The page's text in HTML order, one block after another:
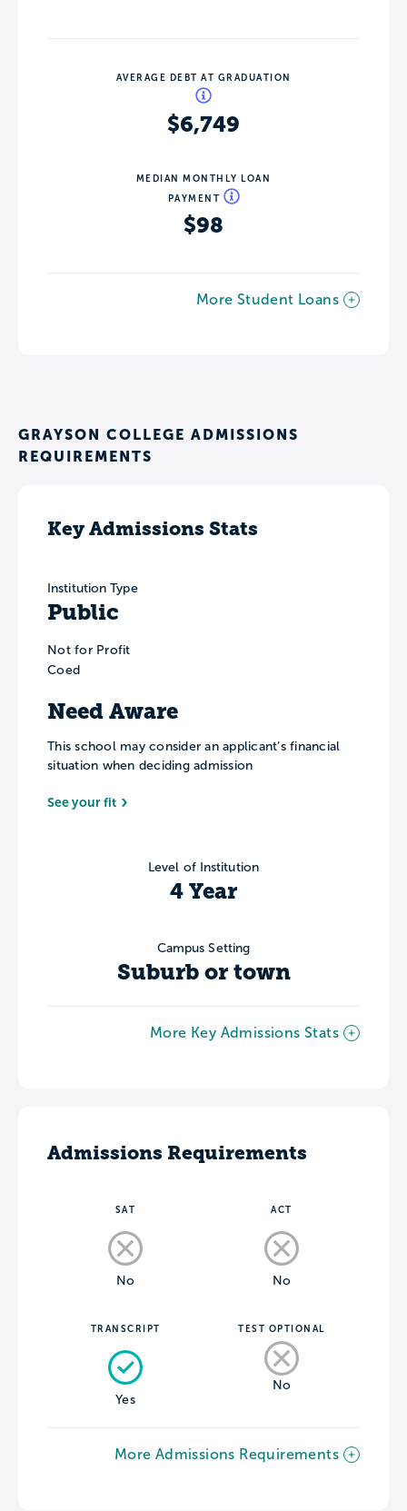
AVERAGE DEBT AT GRADUATION
$6,749
MEDIAN MONTHLY LOAN
PAYMENT
$98
More Student Loans
GRAYSON COLLEGE ADMISSIONS
REQUIREMENTS
Key Admissions Stats
Institution Type
Public
Not for Profit
Coed
Need Aware
This school may consider an applicant’s financial
situation when deciding admission
See your fit
Level of Institution
4 Year
Campus Setting
Suburb or town
More Key Admissions Stats
Admissions Requirements
SAT
No
ACT
No
TRANSCRIPT
Yes
TEST OPTIONAL
No
More Admissions Requirements